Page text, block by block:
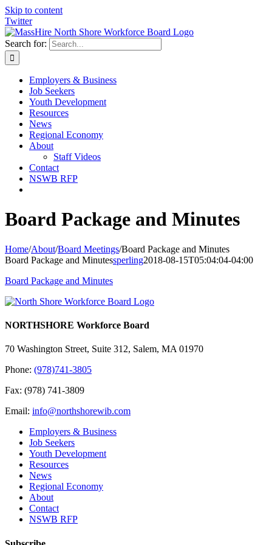
Skip to content
Twitter
Search for:
Employers & Business
Job Seekers
Youth Development
Resources
News
Regional Economy
About
Staff Videos
Contact
NSWB RFP
Board Package and Minutes
Home/About/Board Meetings/Board Package and Minutes
Board Package and Minutessperling2018-08-15T05:04:04-04:00
Board Package and Minutes
NORTHSHORE Workforce Board
70 Washington Street, Suite 312, Salem, MA 01970
Phone: (978)741-3805
Fax: (978) 741-3809
Email: info@northshorewib.com
Employers & Business
Job Seekers
Youth Development
Resources
News
Regional Economy
About
Contact
NSWB RFP